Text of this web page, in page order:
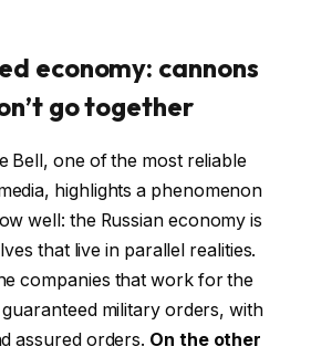
economy: cannons
go together
Bell, one of the most reliable
highlights a phenomenon
well: the Russian economy is
that live in parallel realities.
companies that work for the
military orders, with
assured orders. On the other